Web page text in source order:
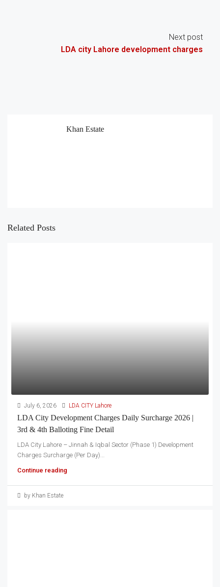
Next post
LDA city Lahore development charges
Khan Estate
Related Posts
July 6, 2026 LDA CITY Lahore
LDA City Development Charges Daily Surcharge 2026 |
3rd & 4th Balloting Fine Detail
LDA City Lahore – Jinnah & Iqbal Sector (Phase 1) Development
Charges Surcharge (Per Day)...
Continue reading
by Khan Estate